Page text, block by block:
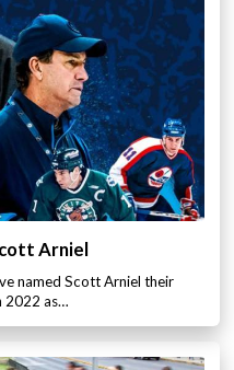
Arniel
named Scott Arniel their
2022 as…